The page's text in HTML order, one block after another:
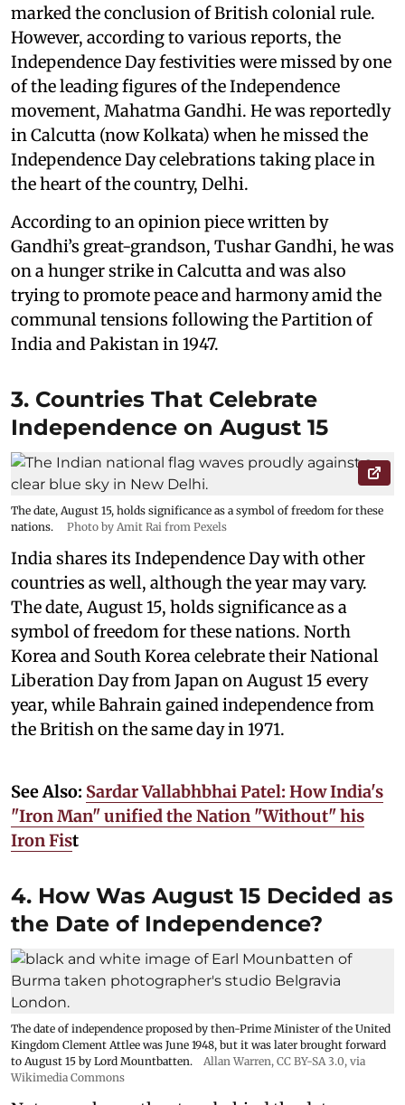
marked the conclusion of British colonial rule.
However, according to various reports, the
Independence Day festivities were missed by one
of the leading figures of the Independence
movement, Mahatma Gandhi. He was reportedly
in Calcutta (now Kolkata) when he missed the
Independence Day celebrations taking place in
the heart of the country, Delhi.
According to an opinion piece written by
Gandhi’s great-grandson, Tushar Gandhi, he was
on a hunger strike in Calcutta and was also
trying to promote peace and harmony amid the
communal tensions following the Partition of
India and Pakistan in 1947.
3. Countries That Celebrate
Independence on August 15
The date, August 15, holds significance as a symbol of freedom for these
nations.
Photo by Amit Rai from Pexels
India shares its Independence Day with other
countries as well, although the year may vary.
The date, August 15, holds significance as a
symbol of freedom for these nations. North
Korea and South Korea celebrate their National
Liberation Day from Japan on August 15 every
year, while Bahrain gained independence from
the British on the same day in 1971.
See Also: Sardar Vallabhbhai Patel: How India's
"Iron Man" unified the Nation "Without" his
Iron Fist
4. How Was August 15 Decided as
the Date of Independence?
The date of independence proposed by then-Prime Minister of the United
Kingdom Clement Attlee was June 1948, but it was later brought forward
to August 15 by Lord Mountbatten.
Allan Warren, CC BY-SA 3.0, via
Wikimedia Commons